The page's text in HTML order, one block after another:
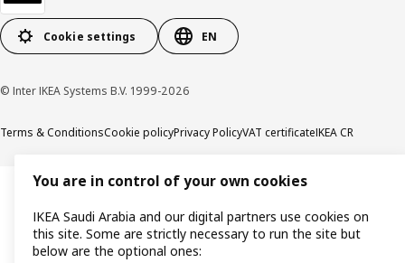
Cookie settings EN
© Inter IKEA Systems B.V. 1999-2026
Terms & ConditionsCookie policyPrivacy PolicyVAT certificateIKEA CR
You are in control of your own cookies
IKEA Saudi Arabia and our digital partners use cookies on
this site. Some are strictly necessary to run the site but
below are the optional ones: